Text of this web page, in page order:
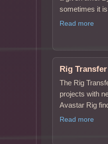
sometimes it
Read more
Rig Transfer
The Rig
projects with
Avastar Rig
Read more